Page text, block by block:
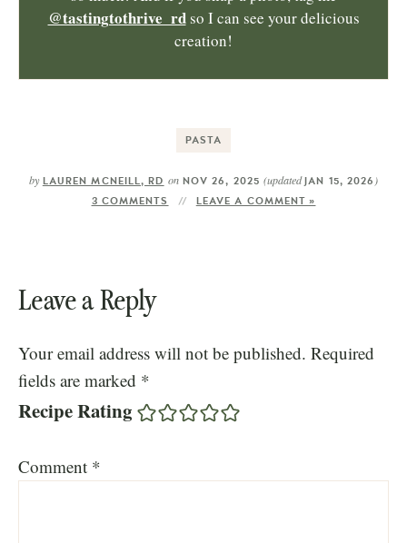
@tastingtothrive_rdso I can see your delicious
creation!
PASTA
by LAUREN MCNEILL, RD onNOV 26, 2025(updated JAN 15, 2026 )
3 COMMENTS LEAVE A COMMENT »
Leave a Reply
Your email address will not be published. Required
fields are marked *
Recipe Rating
Comment *